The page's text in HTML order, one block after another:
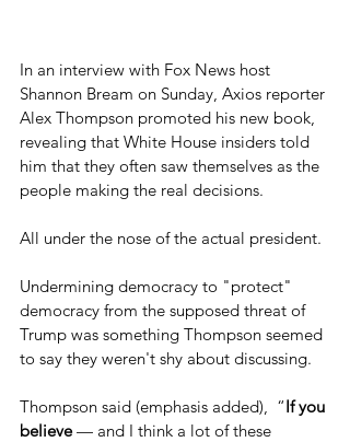
In an interview with Fox News host
Shannon Bream on Sunday, Axios reporter
Alex Thompson promoted his new book,
revealing that White House insiders told
him that they often saw themselves as the
people making the real decisions.
All under the nose of the actual president.
Undermining democracy to "protect"
democracy from the supposed threat of
Trump was something Thompson seemed
to say they weren't shy about discussing.
Thompson said (emphasis added),  “If you
believe — and I think a lot of these